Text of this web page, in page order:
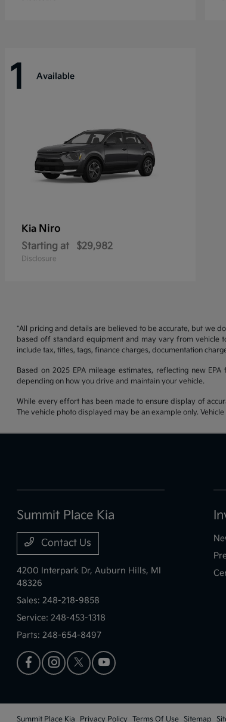
1 Available
Kia Niro
Starting at $29,982
Disclosure
*All pricing and details are believed to be accurate, but we
based off standard equipment and may vary from vehicle
include tax, titles, tags, finance charges, documentation
Based on 2025 EPA mileage estimates, reflecting new
depending on how you drive and maintain your vehicle.
While every effort has been made to ensure display of
The vehicle photo displayed may be an example only.
Summit Place Kia
Contact Us
4200 Interpark Dr,Auburn Hills, MI
48326
Sales:248-218-9858
Service:248-453-1318
Parts:248-654-8497
Summit Place Kia Privacy Policy Terms Of Use Sitemap